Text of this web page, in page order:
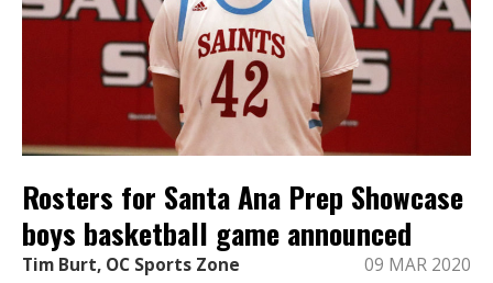
Rosters for Santa Ana Prep Showcase
boys basketball game announced
Tim Burt, OC Sports Zone 09 MAR 2020